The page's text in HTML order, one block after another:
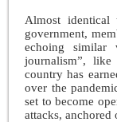
Almost identical
government,
echoing similar
journalism”,
country has
over the
set to become
attacks, anchored